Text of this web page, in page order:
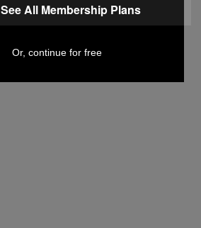
See All Membership Plans
Or, continue for free